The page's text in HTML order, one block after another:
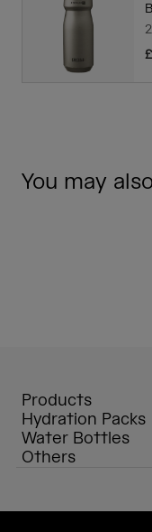
You may
Products
Hydration Packs
Water Bottles
Others